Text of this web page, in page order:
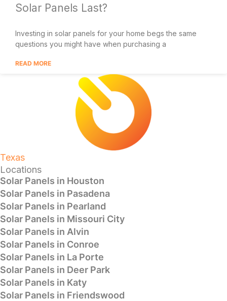
Solar Panels Last?
Investing in solar panels for your home begs the same
questions you might have when purchasing a
READ MORE
Texas
Locations
Solar Panels in Houston
Solar Panels in Pasadena
Solar Panels in Pearland
Solar Panels in Missouri City
Solar Panels in Alvin
Solar Panels in Conroe
Solar Panels in La Porte
Solar Panels in Deer Park
Solar Panels in Katy
Solar Panels in Friendswood